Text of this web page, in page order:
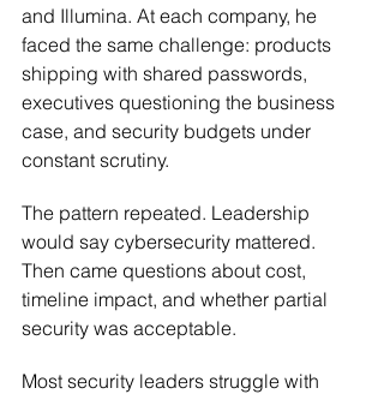
and Illumina. At each company, he
faced the same challenge: products
shipping with shared passwords,
executives questioning the business
case, and security budgets under
constant scrutiny.
The pattern repeated. Leadership
would say cybersecurity mattered.
Then came questions about cost,
timeline impact, and whether partial
security was acceptable.
Most security leaders struggle with